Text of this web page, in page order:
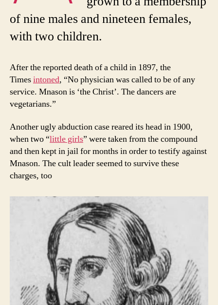
of nine males and nineteen females,
with two children.
After the reported death of a child in 1897, the
Timesintoned, “No physician was called to be of any
service. Mnason is ‘the Christ’. The dancers are
vegetarians.”
Another ugly abduction case reared its head in 1900,
when two “little girls” were taken from the compound
and then kept in jail for months in order to testify against
Mnason. The cult leader seemed to survive these
charges, too